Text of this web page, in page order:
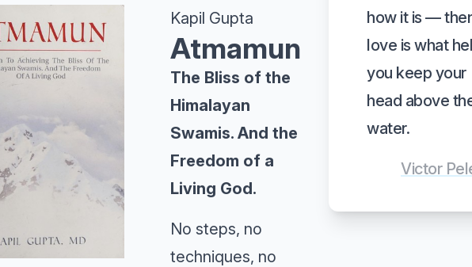
how it is —
love is what
you keep your
head above
water.
Victor
Kapil Gupta
Atmamun
The Bliss of the
Himalayan
Swamis. And the
Freedom of a
Living God.
No steps, no
techniques, no